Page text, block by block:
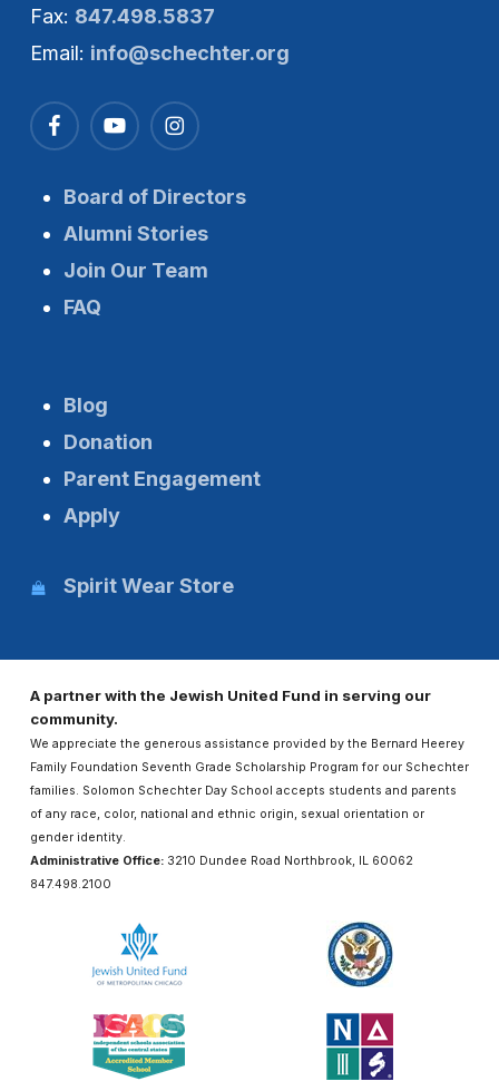
Fax: 847.498.5837
Email: info@schechter.org
Board of Directors
Alumni Stories
Join Our Team
FAQ
Blog
Donation
Parent Engagement
Apply
Spirit Wear Store
A partner with the Jewish United Fund in serving our
community.
We appreciate the generous assistance provided by the Bernard Heerey
Family Foundation Seventh Grade Scholarship Program for our Schechter
families. Solomon Schechter Day School accepts students and parents
of any race, color, national and ethnic origin, sexual orientation or
gender identity.
Administrative Office:3210 Dundee Road Northbrook, IL 60062
847.498.2100